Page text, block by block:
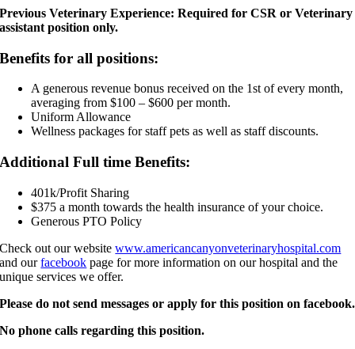
Previous Veterinary Experience: Required for CSR or Veterinary
assistant position only.
Benefits for all positions:
A generous revenue bonus received on the 1st of every month,
averaging from $100 – $600 per month.
Uniform Allowance
Wellness packages for staff pets as well as staff discounts.
Additional Full time Benefits:
401k/Profit Sharing
$375 a month towards the health insurance of your choice.
Generous PTO Policy
Check out our websitewww.americancanyonveterinaryhospital.com
and ourfacebook page for more information on our hospital and the
unique services we offer.
Please do not send messages or apply for this position on facebook.
No phone calls regarding this position.